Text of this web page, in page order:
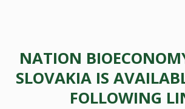
NATION
SLOVAKIA IS
FOLLOWING